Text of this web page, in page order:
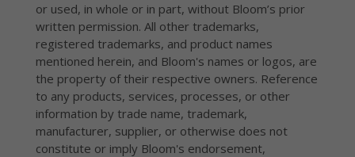
or used, in whole or in part, without Bloom’s prior
written permission. All other trademarks,
registered trademarks, and product names
mentioned herein, and Bloom's names or logos, are
the property of their respective owners. Reference
to any products, services, processes, or other
information by trade name, trademark,
manufacturer, supplier, or otherwise does not
constitute or imply Bloom's endorsement,